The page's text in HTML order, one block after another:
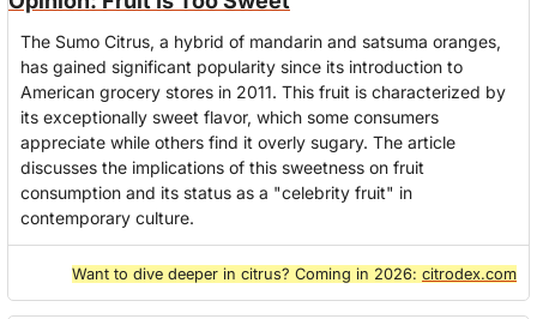
The Sumo Citrus, a hybrid of mandarin and satsuma oranges,
has gained significant popularity since its introduction to
American grocery stores in 2011. This fruit is characterized by
its exceptionally sweet flavor, which some consumers
appreciate while others find it overly sugary. The article
discusses the implications of this sweetness on fruit
consumption and its status as a "celebrity fruit" in
contemporary culture.
Want to dive deeper in citrus? Coming in 2026: citrodex.com